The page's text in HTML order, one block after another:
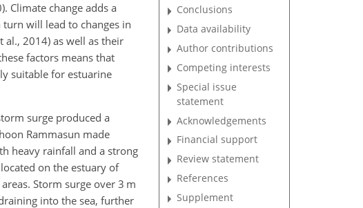
Climate change adds a
will lead to changes in
al., 2014) as well as their
factors means that
suitable for estuarine
surge produced a
Rammasun made
heavy rainfall and a strong
on the estuary of
Storm surge over 3 m
into the sea, further
Conclusions
Data availability
Author contributions
Competing interests
Special issue
statement
Acknowledgements
Financial support
Review statement
References
Supplement